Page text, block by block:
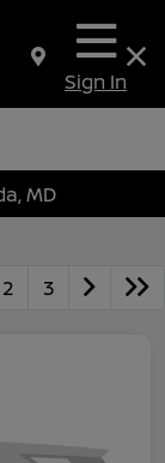
Sign In
MD
2 3